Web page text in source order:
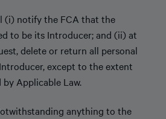
(i) notify the FCA that the
to be its Introducer; and (ii) at
delete or return all personal
except to the extent
Applicable Law.
anything to the